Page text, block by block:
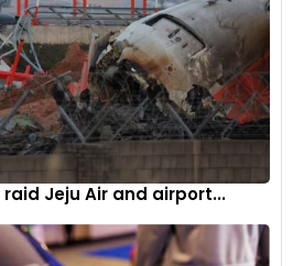
present a complex picture for
one hand, the spectre of a U.S.
Chinese demand paint a bearish
On the other, the volatile
introduces a significant element
drive prices higher if the
further.
Jeju Air and airport...